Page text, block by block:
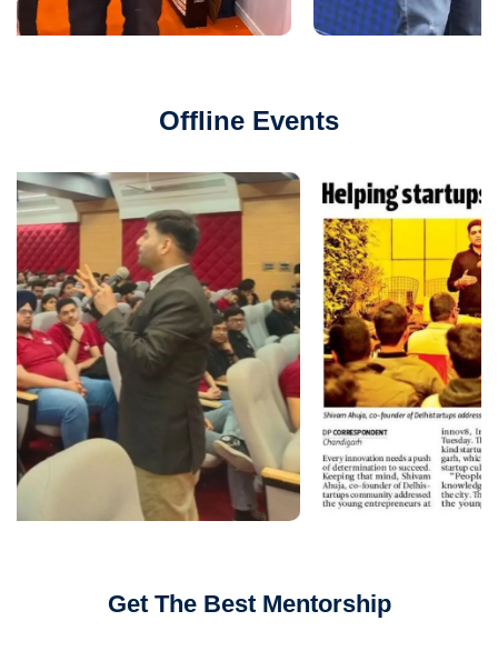
Offline Events
Get The Best Mentorship